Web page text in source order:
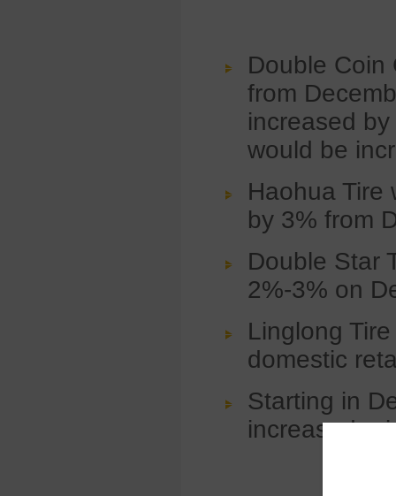
Double Coin
from
increased
would be
Haohua Tire
by 3% from
Double Star
2%-3% on
Linglong
domestic
Starting in
increased